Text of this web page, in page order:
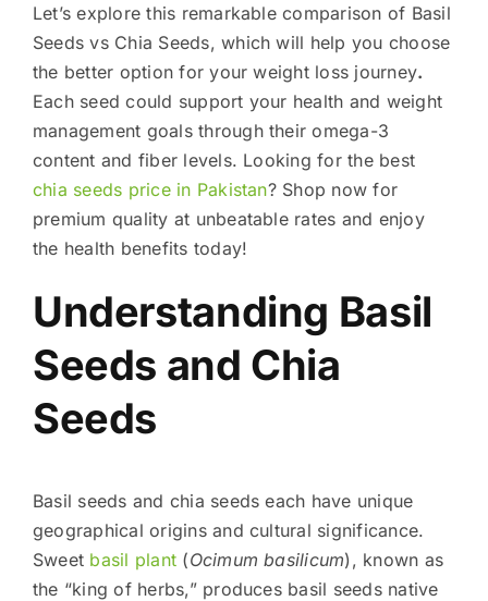
Let’s explore this remarkable comparison of Basil
Seeds vs Chia Seeds, which will help you choose
the better option for your weight loss journey.
Each seed could support your health and weight
management goals through their omega-3
content and fiber levels. Looking for the best
chia seeds price in Pakistan? Shop now for
premium quality at unbeatable rates and enjoy
the health benefits today!
Understanding Basil
Seeds and Chia
Seeds
Basil seeds and chia seeds each have unique
geographical origins and cultural significance.
Sweet basil plant (Ocimum basilicum), known as
the “king of herbs,” produces basil seeds native